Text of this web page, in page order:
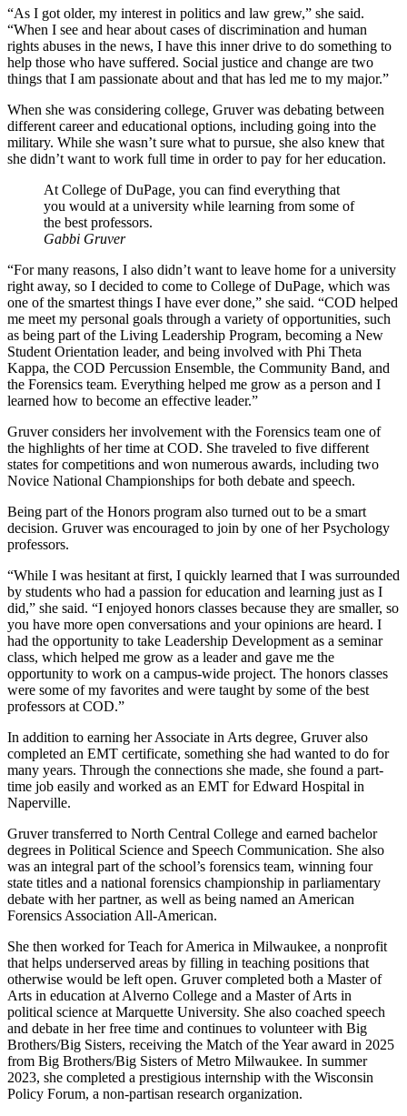
“As I got older, my interest in politics and law grew,” she said.
“When I see and hear about cases of discrimination and human
rights abuses in the news, I have this inner drive to do something to
help those who have suffered. Social justice and change are two
things that I am passionate about and that has led me to my major.”
When she was considering college, Gruver was debating between
different career and educational options, including going into the
military. While she wasn’t sure what to pursue, she also knew that
she didn’t want to work full time in order to pay for her education.
At College of DuPage, you can find everything that
you would at a university while learning from some of
the best professors.
Gabbi Gruver
“For many reasons, I also didn’t want to leave home for a university
right away, so I decided to come to College of DuPage, which was
one of the smartest things I have ever done,” she said. “COD helped
me meet my personal goals through a variety of opportunities, such
as being part of the Living Leadership Program, becoming a New
Student Orientation leader, and being involved with Phi Theta
Kappa, the COD Percussion Ensemble, the Community Band, and
the Forensics team. Everything helped me grow as a person and I
learned how to become an effective leader.”
Gruver considers her involvement with the Forensics team one of
the highlights of her time at COD. She traveled to five different
states for competitions and won numerous awards, including two
Novice National Championships for both debate and speech.
Being part of the Honors program also turned out to be a smart
decision. Gruver was encouraged to join by one of her Psychology
professors.
“While I was hesitant at first, I quickly learned that I was surrounded
by students who had a passion for education and learning just as I
did,” she said. “I enjoyed honors classes because they are smaller, so
you have more open conversations and your opinions are heard. I
had the opportunity to take Leadership Development as a seminar
class, which helped me grow as a leader and gave me the
opportunity to work on a campus-wide project. The honors classes
were some of my favorites and were taught by some of the best
professors at COD.”
In addition to earning her Associate in Arts degree, Gruver also
completed an EMT certificate, something she had wanted to do for
many years. Through the connections she made, she found a part-
time job easily and worked as an EMT for Edward Hospital in
Naperville.
Gruver transferred to North Central College and earned bachelor
degrees in Political Science and Speech Communication. She also
was an integral part of the school’s forensics team, winning four
state titles and a national forensics championship in parliamentary
debate with her partner, as well as being named an American
Forensics Association All-American.
She then worked for Teach for America in Milwaukee, a nonprofit
that helps underserved areas by filling in teaching positions that
otherwise would be left open. Gruver completed both a Master of
Arts in education at Alverno College and a Master of Arts in
political science at Marquette University. She also coached speech
and debate in her free time and continues to volunteer with Big
Brothers/Big Sisters, receiving the Match of the Year award in 2025
from Big Brothers/Big Sisters of Metro Milwaukee. In summer
2023, she completed a prestigious internship with the Wisconsin
Policy Forum, a non-partisan research organization.